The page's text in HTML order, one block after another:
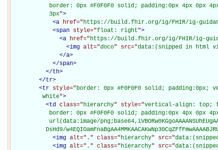
border: 0px #F0F0F0 solid; padding:0px 4px 0px
           3px
">
<a href="https://build.fhir.org/ig/FHIR/ig-
<span style="float: right">
<a href="https://build.fhir.org/ig/FHIR/ig-
<img alt="doco" src="data:(snipped in html
</a>
</span>
</th>
</tr>
<tr style="border: 0px #F0F0F0 solid;
         white
">
<td class="hierarchy" style="vertical-align: top;
border: 0px #F0F0F0 solid; padding:0px 4px 0px
url(data:image/
DsHd9/
<img alt=" . " class="hierarchy" src="
<img alt=" . " class="hierarchy" src="